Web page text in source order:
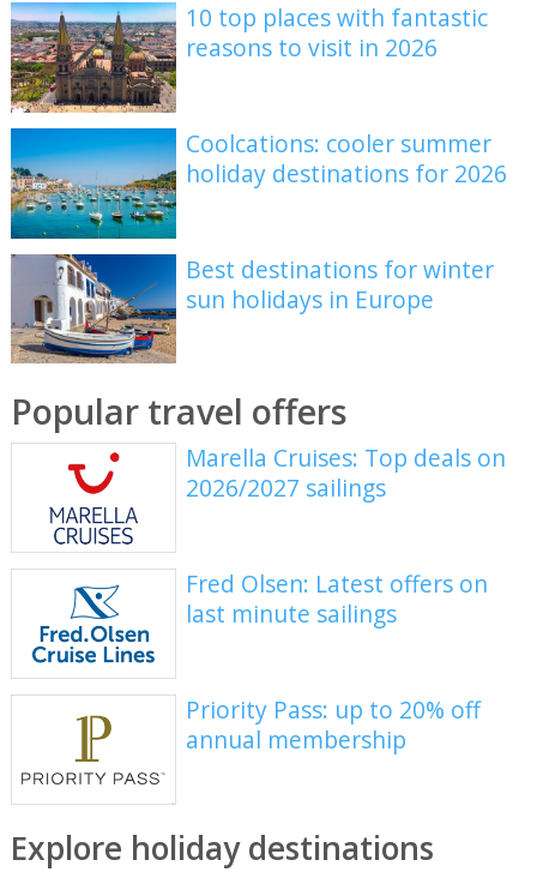
10 top places with fantastic
reasons to visit in 2026
Coolcations: cooler summer
holiday destinations for 2026
Best destinations for winter
sun holidays in Europe
Popular travel offers
Marella Cruises: Top deals on
2026/2027 sailings
Fred Olsen: Latest offers on
last minute sailings
Priority Pass: up to 20% off
annual membership
Explore holiday destinations